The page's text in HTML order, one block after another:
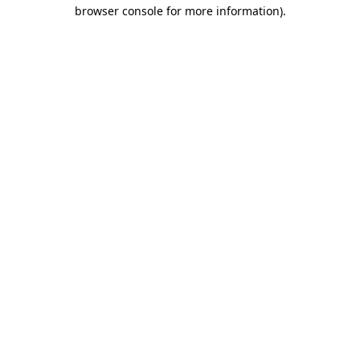
browser console for more information).